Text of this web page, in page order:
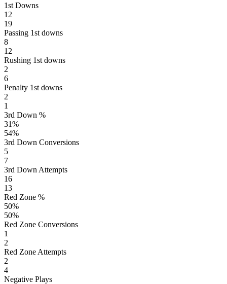
1st Downs
12
19
Passing 1st downs
8
12
Rushing 1st downs
2
6
Penalty 1st downs
2
1
3rd Down %
31%
54%
3rd Down Conversions
5
7
3rd Down Attempts
16
13
Red Zone %
50%
50%
Red Zone Conversions
1
2
Red Zone Attempts
2
4
Negative Plays